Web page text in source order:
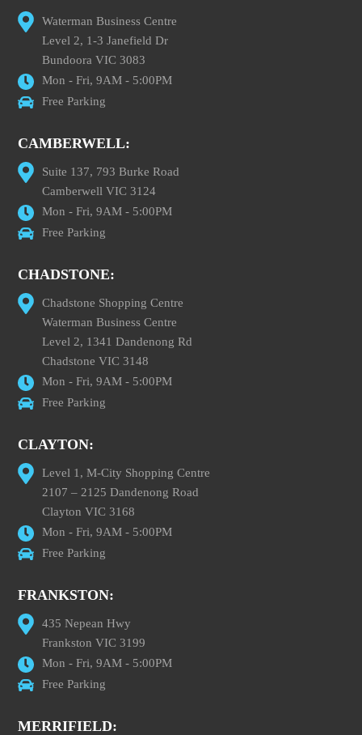
Waterman Business Centre
Level 2, 1-3 Janefield Dr
Bundoora VIC 3083
Mon - Fri, 9AM - 5:00PM
Free Parking
CAMBERWELL:
Suite 137, 793 Burke Road
Camberwell VIC 3124
Mon - Fri, 9AM - 5:00PM
Free Parking
CHADSTONE:
Chadstone Shopping Centre
Waterman Business Centre
Level 2, 1341 Dandenong Rd
Chadstone VIC 3148
Mon - Fri, 9AM - 5:00PM
Free Parking
CLAYTON:
Level 1, M-City Shopping Centre
2107 – 2125 Dandenong Road
Clayton VIC 3168
Mon - Fri, 9AM - 5:00PM
Free Parking
FRANKSTON:
435 Nepean Hwy
Frankston VIC 3199
Mon - Fri, 9AM - 5:00PM
Free Parking
MERRIFIELD: